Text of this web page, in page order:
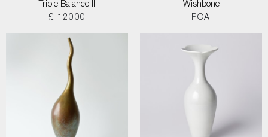
Triple Balance II
£ 12000
Wishbone
POA